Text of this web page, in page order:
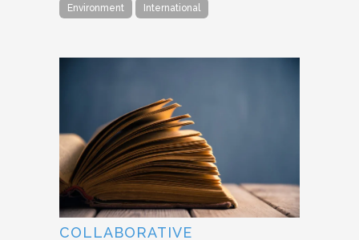
Environment International
COLLABORATIVE